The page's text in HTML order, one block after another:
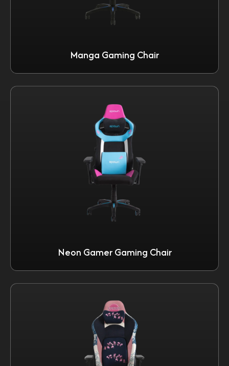
Manga Gaming Chair
Neon Gamer Gaming Chair